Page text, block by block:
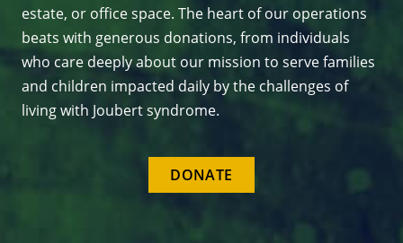
estate, or office space. The heart of our operations
beats with generous donations, from individuals
who care deeply about our mission to serve families
and children impacted daily by the challenges of
living with Joubert syndrome.
DONATE